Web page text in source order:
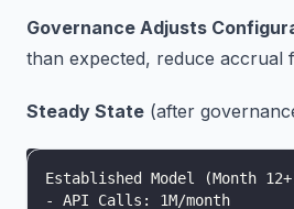
Governance Adjusts
than expected, reduce accrual
Steady State (after
Established Model (Month
- API Calls: 1M/month